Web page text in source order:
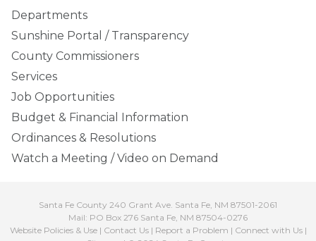
Departments
Sunshine Portal / Transparency
County Commissioners
Services
Job Opportunities
Budget & Financial Information
Ordinances & Resolutions
Watch a Meeting / Video on Demand
Santa Fe County 240 Grant Ave. Santa Fe, NM 87501-2061
Mail: PO Box 276 Santa Fe, NM 87504-0276
Website Policies & Use| Contact Us| Report a Problem | Connect with Us|